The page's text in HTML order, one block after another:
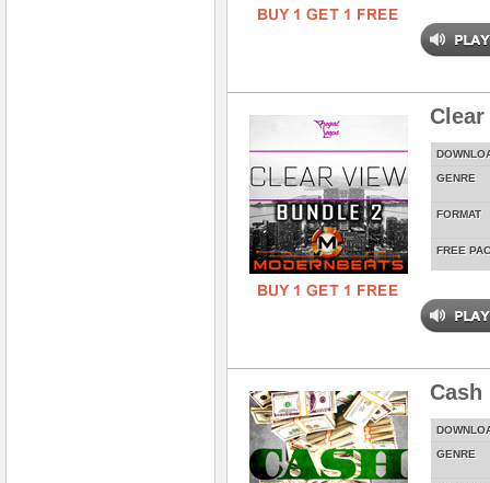
GENRE
FORMAT
FREE
GENRE